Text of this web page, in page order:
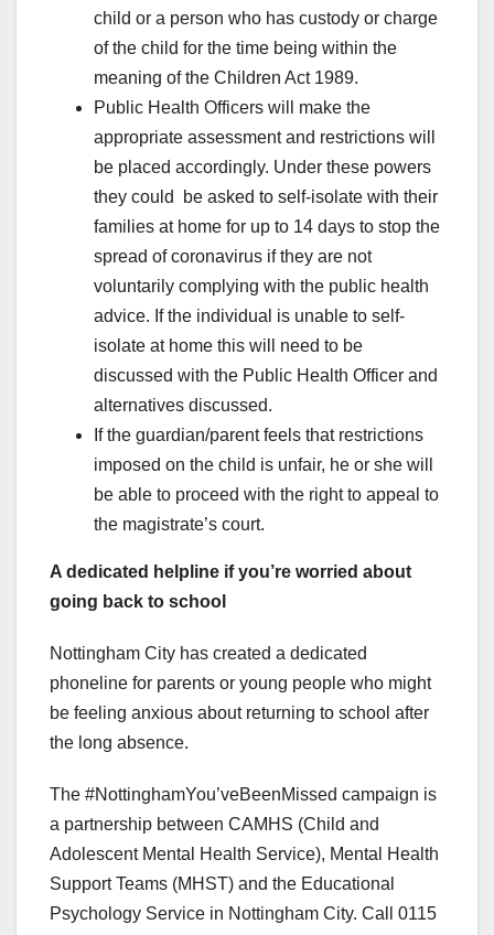
child or a person who has custody or charge
of the child for the time being within the
meaning of the Children Act 1989.
Public Health Officers will make the
appropriate assessment and restrictions will
be placed accordingly. Under these powers
they could be asked to self-isolate with their
families at home for up to 14 days to stop the
spread of coronavirus if they are not
voluntarily complying with the public health
advice. If the individual is unable to self-
isolate at home this will need to be
discussed with the Public Health Officer and
alternatives discussed.
If the guardian/parent feels that restrictions
imposed on the child is unfair, he or she will
be able to proceed with the right to appeal to
the magistrate’s court.
A dedicated helpline if you’re worried about
going back to school
Nottingham City has created a dedicated
phoneline for parents or young people who might
be feeling anxious about returning to school after
the long absence.
The #NottinghamYou’veBeenMissed campaign is
a partnership between CAMHS (Child and
Adolescent Mental Health Service), Mental Health
Support Teams (MHST) and the Educational
Psychology Service in Nottingham City. Call 0115